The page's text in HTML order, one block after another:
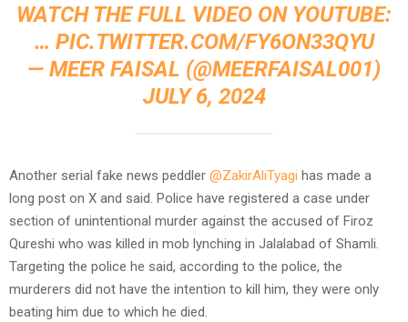
WATCH THE FULL VIDEO ON YOUTUBE:
… PIC.TWITTER.COM/FY6ON33QYU
— MEER FAISAL (@MEERFAISAL001)
JULY 6, 2024
Another serial fake news peddler @ZakirAliTyagi has made a
long post on X and said. Police have registered a case under
section of unintentional murder against the accused of Firoz
Qureshi who was killed in mob lynching in Jalalabad of Shamli.
Targeting the police he said, according to the police, the
murderers did not have the intention to kill him, they were only
beating him due to which he died.